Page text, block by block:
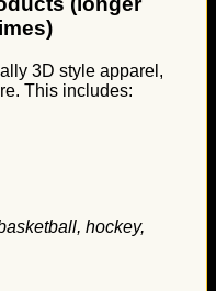
3D style apparel,
This includes:
hockey,